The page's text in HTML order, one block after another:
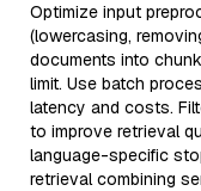
Optimize input
(lowercasing,
documents into
limit. Use batch
latency and costs.
to improve retrieval
language-specific
retrieval combining